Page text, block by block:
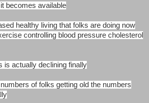
becomes available
healthy living that folks are doing now
controlling blood pressure cholesterol
is actually declining finally
of folks getting old the numbers